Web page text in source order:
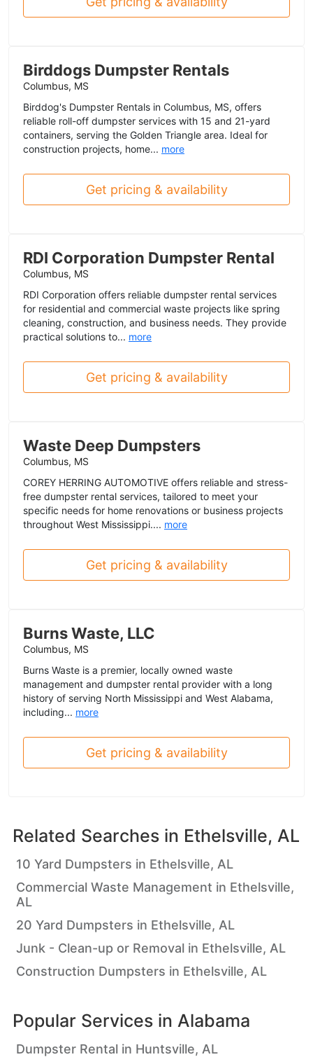
Birddogs Dumpster Rentals
Columbus, MS
Birddog's Dumpster Rentals in Columbus, MS, offers
reliable roll-off dumpster services with 15 and 21-yard
containers, serving the Golden Triangle area. Ideal for
construction projects, home... more
Get pricing & availability
RDI Corporation Dumpster Rental
Columbus, MS
RDI Corporation offers reliable dumpster rental services
for residential and commercial waste projects like spring
cleaning, construction, and business needs. They provide
practical solutions to... more
Get pricing & availability
Waste Deep Dumpsters
Columbus, MS
COREY HERRING AUTOMOTIVE offers reliable and stress-
free dumpster rental services, tailored to meet your
specific needs for home renovations or business projects
throughout West Mississippi.... more
Get pricing & availability
Burns Waste, LLC
Columbus, MS
Burns Waste is a premier, locally owned waste
management and dumpster rental provider with a long
history of serving North Mississippi and West Alabama,
including... more
Get pricing & availability
Related Searches in Ethelsville, AL
10 Yard Dumpsters in Ethelsville, AL
Commercial Waste Management in Ethelsville,
AL
20 Yard Dumpsters in Ethelsville, AL
Junk - Clean-up or Removal in Ethelsville, AL
Construction Dumpsters in Ethelsville, AL
Popular Services in Alabama
Dumpster Rental in Huntsville, AL